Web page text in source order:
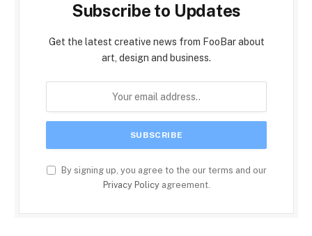
Subscribe to Updates
Get the latest creative news from FooBar about
art, design and business.
By signing up, you agree to the our terms and our
Privacy Policyagreement.